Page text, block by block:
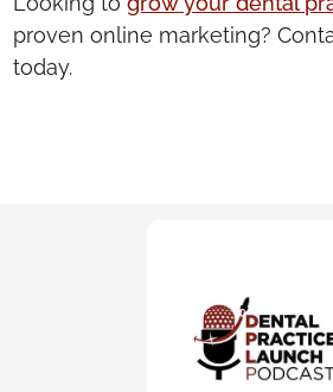
proven online marketing?
today.